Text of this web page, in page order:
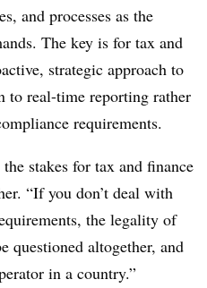
and processes as the
The key is for tax and
strategic approach to
to real-time reporting rather
requirements.
stakes for tax and finance
“If you don’t deal with
the legality of
questioned altogether, and
in a country.”